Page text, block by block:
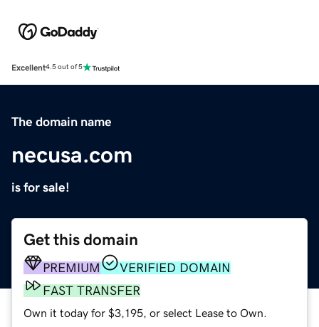
Excellent4.5 out of 5
The domain name
necusa.com
is for sale!
Get this domain
PREMIUM
VERIFIED DOMAIN
FAST TRANSFER
Own it today for $3,195, or select Lease to Own.